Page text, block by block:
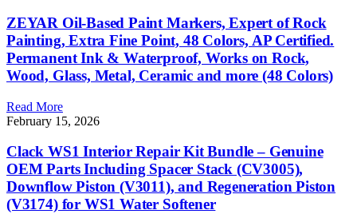
ZEYAR Oil-Based Paint Markers, Expert of Rock
Painting, Extra Fine Point, 48 Colors, AP Certified.
Permanent Ink & Waterproof, Works on Rock,
Wood, Glass, Metal, Ceramic and more (48 Colors)
Read More
February 15, 2026
Clack WS1 Interior Repair Kit Bundle – Genuine
OEM Parts Including Spacer Stack (CV3005),
Downflow Piston (V3011), and Regeneration Piston
(V3174) for WS1 Water Softener